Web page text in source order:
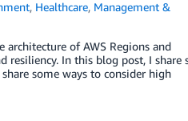
, Healthcare, Management &
of AWS Regions and
resiliency. In this blog post, I share
some ways to consider high